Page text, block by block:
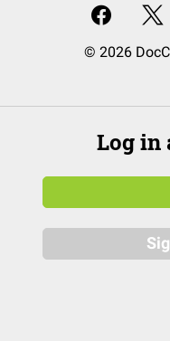
© 2026
Log in